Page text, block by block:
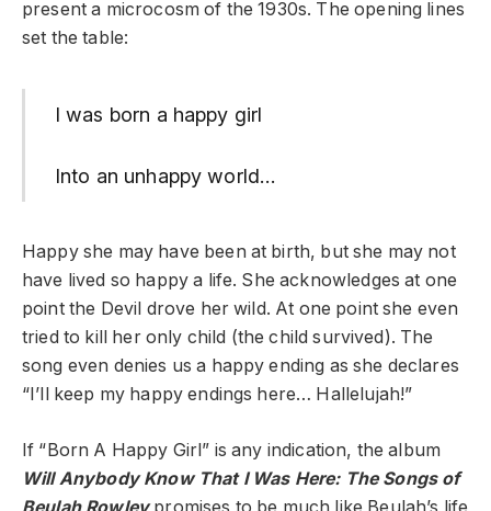
present a microcosm of the 1930s. The opening lines
set the table:
I was born a happy girl
Into an unhappy world…
Happy she may have been at birth, but she may not
have lived so happy a life. She acknowledges at one
point the Devil drove her wild. At one point she even
tried to kill her only child (the child survived). The
song even denies us a happy ending as she declares
“I’ll keep my happy endings here… Hallelujah!”
If “Born A Happy Girl” is any indication, the album
Will Anybody Know That I Was Here: The Songs of